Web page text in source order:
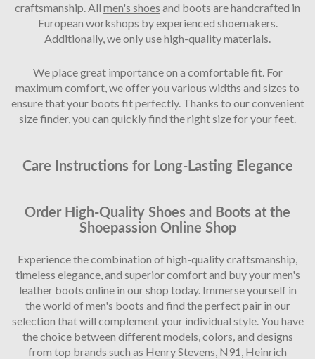
craftsmanship. All men's shoes and boots are handcrafted in
European workshops by experienced shoemakers.
Additionally, we only use high-quality materials.
We place great importance on a comfortable fit. For
maximum comfort, we offer you various widths and sizes to
ensure that your boots fit perfectly. Thanks to our convenient
size finder, you can quickly find the right size for your feet.
Care Instructions for Long-Lasting Elegance
Order High-Quality Shoes and Boots at the
Shoepassion Online Shop
Experience the combination of high-quality craftsmanship,
timeless elegance, and superior comfort and buy your men's
leather boots online in our shop today. Immerse yourself in
the world of men's boots and find the perfect pair in our
selection that will complement your individual style. You have
the choice between different models, colors, and designs
from top brands such as Henry Stevens, N91, Heinrich